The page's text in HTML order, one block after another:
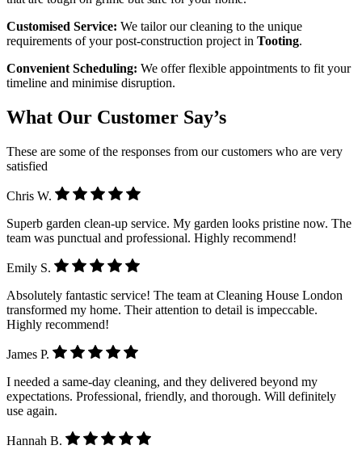
Customised Service: We tailor our cleaning to the unique
requirements of your post-construction project in Tooting.
Convenient Scheduling: We offer flexible appointments to fit your
timeline and minimise disruption.
What Our Customer Say’s
These are some of the responses from our customers who are very
satisfied
Chris W.
Superb garden clean-up service. My garden looks pristine now. The
team was punctual and professional. Highly recommend!
Emily S.
Absolutely fantastic service! The team at Cleaning House London
transformed my home. Their attention to detail is impeccable.
Highly recommend!
James P.
I needed a same-day cleaning, and they delivered beyond my
expectations. Professional, friendly, and thorough. Will definitely
use again.
Hannah B.